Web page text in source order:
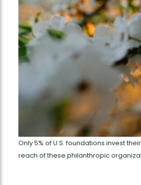
Only 5% of U.S. foundations invest
reach of these philanthropic